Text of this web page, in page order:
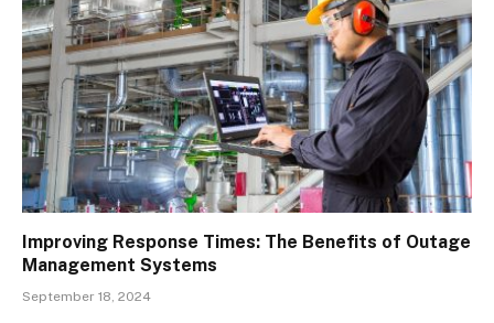
Improving Response Times: The Benefits of Outage
Management Systems
September 18, 2024